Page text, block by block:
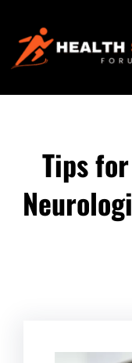
content
Tips